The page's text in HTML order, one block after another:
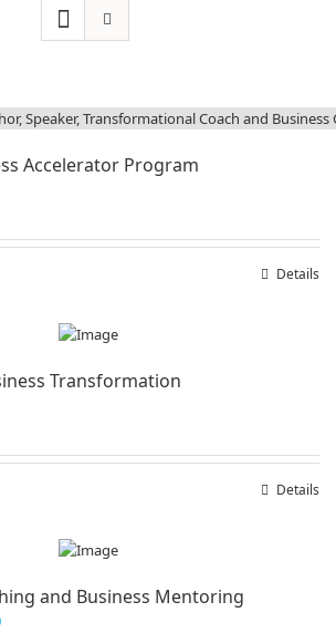
Accelerator Program
Details
Transformation
Details
and Business Mentoring
Price